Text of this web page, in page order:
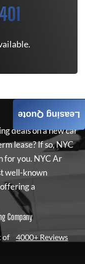
deals on a new car
lease? If so,NYC
for you. NYC Ar
well-known
a
Company
of 4000+ Reviews
Leasing Quote